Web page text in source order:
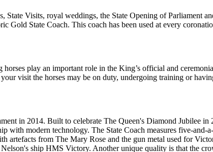
Visits, royal weddings, the State Opening of Parliament
Gold State Coach. This coach has been used at every
play an important role in the King’s official and
visit the horses may be on duty, undergoing training or
in 2014. Built to celebrate The Queen's Diamond Jubilee
with modern technology. The State Coach measures five-and-
artefacts from The Mary Rose and the gun metal used for
ship HMS Victory. Another unique quality is that the